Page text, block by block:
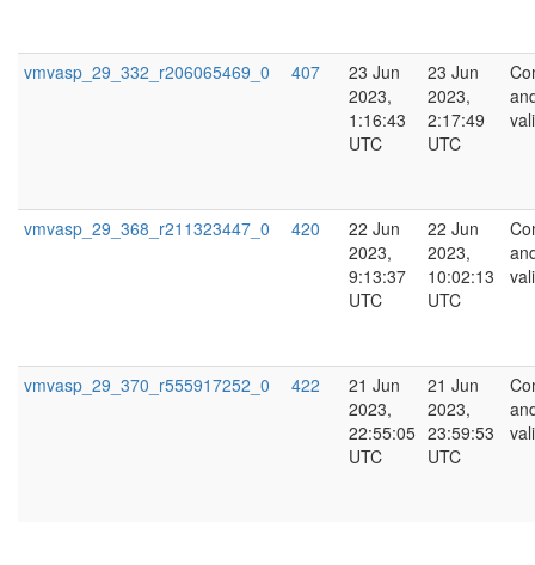
vmvasp_29_332_r206065469_0 407
23 Jun
2023,
1:16:43
UTC
23 Jun
2023,
2:17:49
UTC
vmvasp_29_368_r211323447_0 420
22 Jun
2023,
9:13:37
UTC
22 Jun
2023,
10:02:13
UTC
vmvasp_29_370_r555917252_0 422
21 Jun
2023,
22:55:05
UTC
21 Jun
2023,
23:59:53
UTC